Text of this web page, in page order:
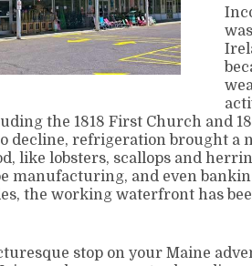
the 1818 First Church and
decline, refrigeration brought a
like lobsters, scallops and
manufacturing, and even
the working waterfront has
stop on your Maine